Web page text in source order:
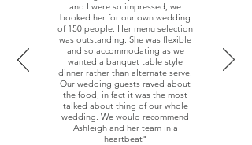
and I were so impressed, we
booked her for our own wedding
of 150 people. Her menu selection
was outstanding. She was flexible
and so accommodating as we
wanted a banquet table style
dinner rather than alternate serve.
Our wedding guests raved about
the food, in fact it was the most
talked about thing of our whole
wedding. We would recommend
Ashleigh and her team in a
heartbeat"